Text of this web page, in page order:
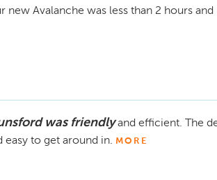
Avalanche was less than 2 hours and
was friendly and efficient. The
easy to get around in. MORE